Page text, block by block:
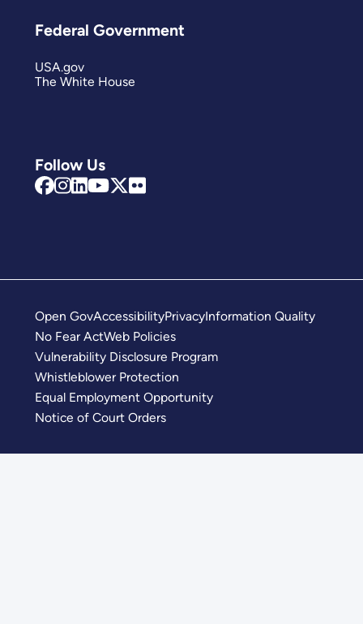
Follow Us
Federal Government
USA.gov
The White House
Open GovAccessibilityPrivacyInformation Quality
No Fear ActWeb Policies
Vulnerability Disclosure Program
Whistleblower Protection
Equal Employment Opportunity
Notice of Court Orders